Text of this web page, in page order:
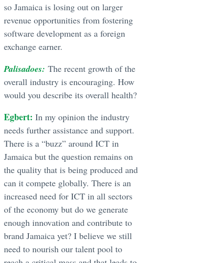
so Jamaica is losing out on larger
revenue opportunities from fostering
software development as a foreign
exchange earner.
Palisadoes: The recent growth of the
overall industry is encouraging. How
would you describe its overall health?
Egbert: In my opinion the industry
needs further assistance and support.
There is a “buzz” around ICT in
Jamaica but the question remains on
the quality that is being produced and
can it compete globally. There is an
increased need for ICT in all sectors
of the economy but do we generate
enough innovation and contribute to
brand Jamaica yet? I believe we still
need to nourish our talent pool to